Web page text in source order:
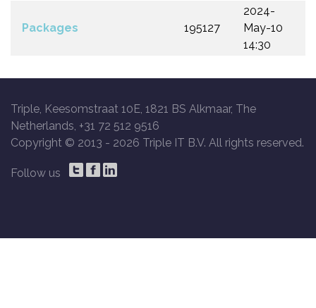
Packages 195127
2024-
May-10
14:30
Triple, Keesomstraat 10E, 1821 BS Alkmaar, The
Netherlands, +31 72 512 9516
Copyright © 2013 - 2026 Triple IT B.V. All rights reserved.
Follow us